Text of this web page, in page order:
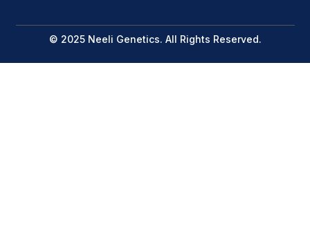
© 2025 Neeli Genetics. All Rights Reserved.